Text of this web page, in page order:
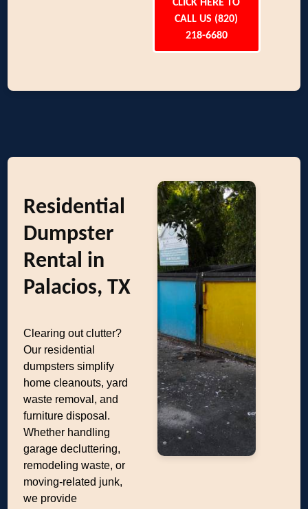
CLICK HERE TO
CALL US (820)
218-6680
Residential
Dumpster
Rental in
Palacios, TX
Clearing out clutter?
Our residential
dumpsters simplify
home cleanouts, yard
waste removal, and
furniture disposal.
Whether handling
garage decluttering,
remodeling waste, or
moving-related junk,
we provide